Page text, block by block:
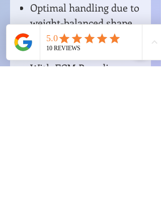
Optimal handling due to
weight-balanced shape
For the ECM E61 brew
group
With ECM Branding